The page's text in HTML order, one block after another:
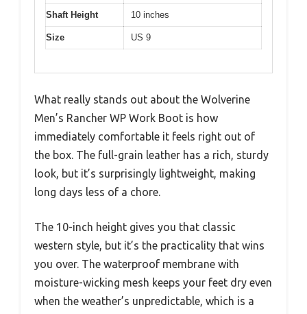
Shaft Height 10 inches
Size US 9
What really stands out about the Wolverine
Men’s Rancher WP Work Boot is how
immediately comfortable it feels right out of
the box. The full-grain leather has a rich, sturdy
look, but it’s surprisingly lightweight, making
long days less of a chore.
The 10-inch height gives you that classic
western style, but it’s the practicality that wins
you over. The waterproof membrane with
moisture-wicking mesh keeps your feet dry even
when the weather’s unpredictable, which is a